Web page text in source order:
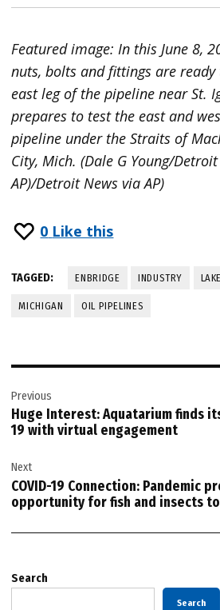
Featured image: In this June 8,
nuts, bolts and fittings are
east leg of the pipeline near St.
prepares to test the east and
pipeline under the Straits of
City, Mich. (Dale G Young/
AP)/Detroit News via AP)
0 Like this
TAGGED: ENBRIDGE INDUSTRY
MICHIGAN OIL PIPELINES
navigation
Previous
Huge Interest: Aquatarium finds
19 with virtual engagement
Next
COVID-19 Connection: Pandemic
opportunity for fish and insects
Search
Search